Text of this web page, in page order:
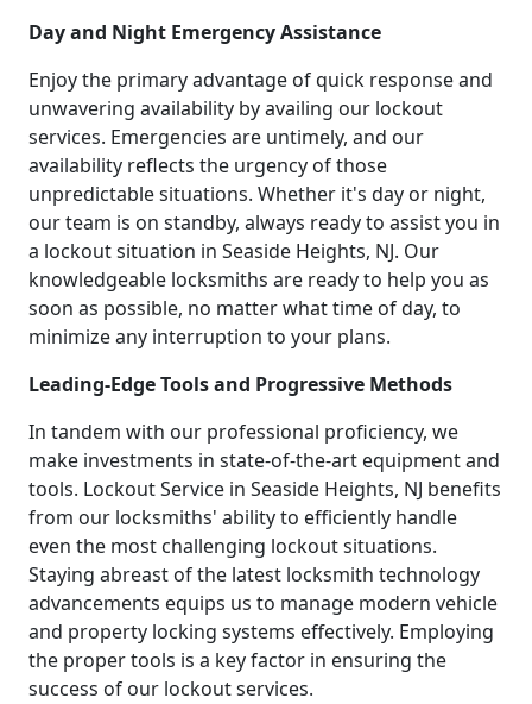
Day and Night Emergency Assistance
Enjoy the primary advantage of quick response and
unwavering availability by availing our lockout
services. Emergencies are untimely, and our
availability reflects the urgency of those
unpredictable situations. Whether it's day or night,
our team is on standby, always ready to assist you in
a lockout situation in Seaside Heights, NJ. Our
knowledgeable locksmiths are ready to help you as
soon as possible, no matter what time of day, to
minimize any interruption to your plans.
Leading-Edge Tools and Progressive Methods
In tandem with our professional proficiency, we
make investments in state-of-the-art equipment and
tools. Lockout Service in Seaside Heights, NJ benefits
from our locksmiths' ability to efficiently handle
even the most challenging lockout situations.
Staying abreast of the latest locksmith technology
advancements equips us to manage modern vehicle
and property locking systems effectively. Employing
the proper tools is a key factor in ensuring the
success of our lockout services.